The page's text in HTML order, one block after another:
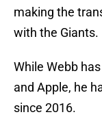
making the
with the Giants.
While Webb
and Apple, he
since 2016.